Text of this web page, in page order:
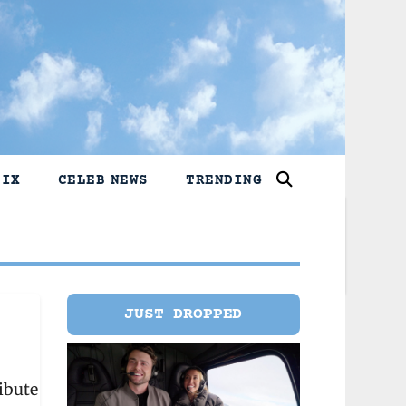
CELEB NEWS TRENDING
JUST DROPPED